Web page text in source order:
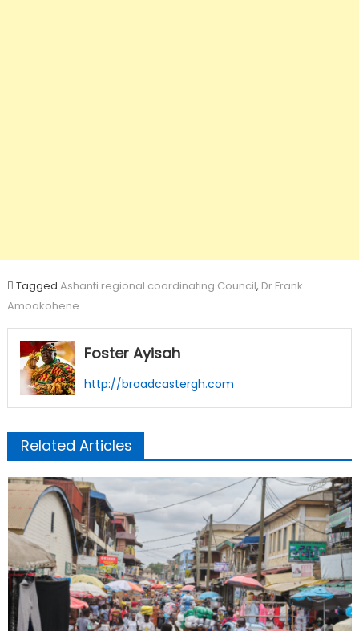
Tagged Ashanti regional coordinating Council, Dr Frank
Amoakohene
Foster Ayisah
http://broadcastergh.com
Related Articles